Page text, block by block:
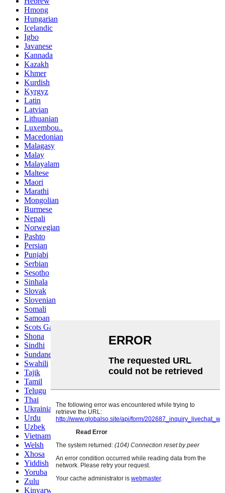
Hmong
Hungarian
Icelandic
Igbo
Javanese
Kannada
Kazakh
Khmer
Kurdish
Kyrgyz
Latin
Latvian
Lithuanian
Luxembou..
Macedonian
Malagasy
Malay
Malayalam
Maltese
Maori
Marathi
Mongolian
Burmese
Nepali
Norwegian
Pashto
Persian
Punjabi
Serbian
Sesotho
Sinhala
Slovak
Slovenian
Somali
Samoan
Scots Gaelic
Shona
Sindhi
Sundanese
Swahili
Tajik
Tamil
Telugu
Thai
Ukrainian
Urdu
Uzbek
Vietnamese
Welsh
Xhosa
Yiddish
Yoruba
Zulu
Kinyarwanda